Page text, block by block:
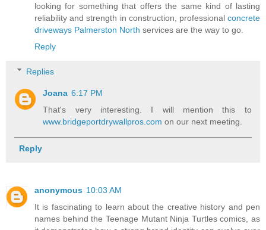
looking for something that offers the same kind of lasting
reliability and strength in construction, professional concrete
driveways Palmerston North services are the way to go.
Reply
Replies
Joana 6:17 PM
That's very interesting. I will mention this to
www.bridgeportdrywallpros.com on our next meeting.
Reply
anonymous 10:03 AM
It is fascinating to learn about the creative history and pen
names behind the Teenage Mutant Ninja Turtles comics, as